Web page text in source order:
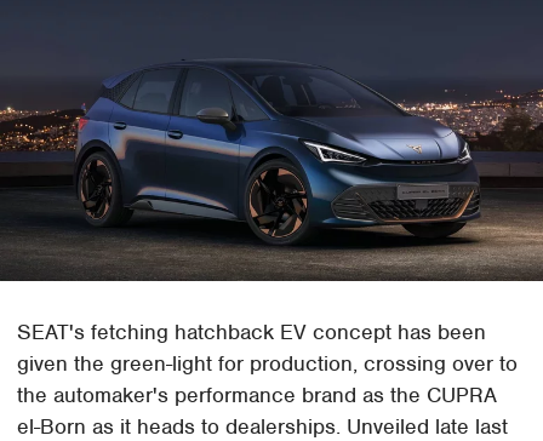
SEAT's fetching hatchback EV concept has been
given the green-light for production, crossing over to
the automaker's performance brand as the CUPRA
el-Born as it heads to dealerships. Unveiled late last